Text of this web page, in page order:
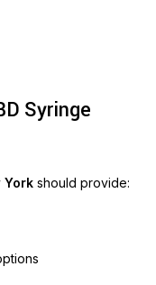
Syringe
York should provide: